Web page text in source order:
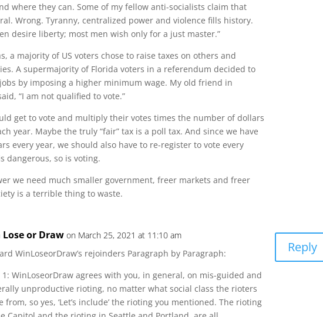
where they can. Some of my fellow anti-socialists claim that
Wrong. Tyranny, centralized power and violence fills history.
desire liberty; most men wish only for a just master.”
a majority of US voters chose to raise taxes on others and
A supermajority of Florida voters in a referendum decided to
by imposing a higher minimum wage. My old friend in
“I am not qualified to vote.”
get to vote and multiply their votes times the number of dollars
year. Maybe the truly “fair” tax is a poll tax. And since we have
every year, we should also have to re-register to vote every
dangerous, so is voting.
we need much smaller government, freer markets and freer
is a terrible thing to waste.
Lose or Draw on March 25, 2021 at 11:10 am
WinLoseorDraw’s rejoinders Paragraph by Paragraph:
1: WinLoseorDraw agrees with you, in general, on mis-guided and
unproductive rioting, no matter what social class the rioters
from, so yes, ‘Let’s include’ the rioting you mentioned. The rioting
Reply